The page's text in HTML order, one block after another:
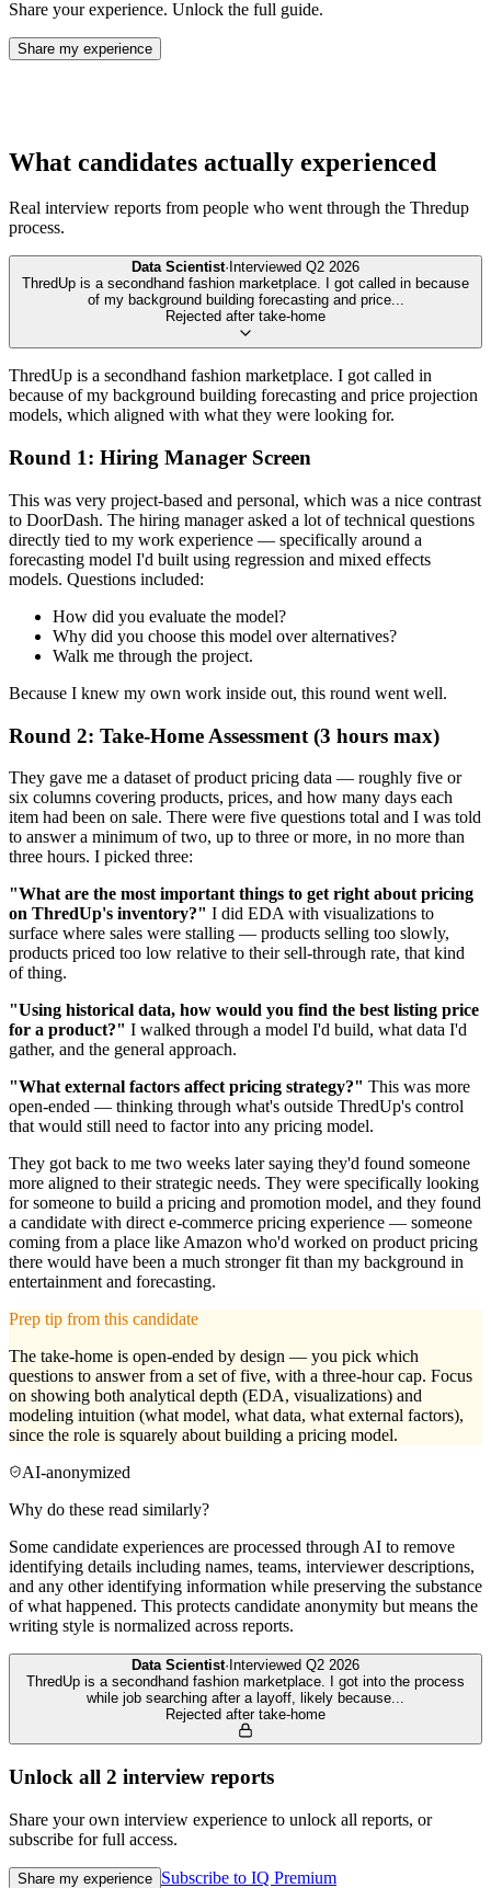
Share your experience. Unlock the full guide.
Share my experience
What candidates actually experienced
Real interview reports from people who went through the Thredup
process.
Data Scientist· Interviewed Q2 2026
ThredUp is a secondhand fashion marketplace. I got called in because
of my background building forecasting and price...
Rejected after take-home
ThredUp is a secondhand fashion marketplace. I got called in
because of my background building forecasting and price projection
models, which aligned with what they were looking for.
Round 1: Hiring Manager Screen
This was very project-based and personal, which was a nice contrast
to DoorDash. The hiring manager asked a lot of technical questions
directly tied to my work experience — specifically around a
forecasting model I'd built using regression and mixed effects
models. Questions included:
How did you evaluate the model?
Why did you choose this model over alternatives?
Walk me through the project.
Because I knew my own work inside out, this round went well.
Round 2: Take-Home Assessment (3 hours max)
They gave me a dataset of product pricing data — roughly five or
six columns covering products, prices, and how many days each
item had been on sale. There were five questions total and I was told
to answer a minimum of two, up to three or more, in no more than
three hours. I picked three:
"What are the most important things to get right about pricing
on ThredUp's inventory?" I did EDA with visualizations to
surface where sales were stalling — products selling too slowly,
products priced too low relative to their sell-through rate, that kind
of thing.
"Using historical data, how would you find the best listing price
for a product?" I walked through a model I'd build, what data I'd
gather, and the general approach.
"What external factors affect pricing strategy?" This was more
open-ended — thinking through what's outside ThredUp's control
that would still need to factor into any pricing model.
They got back to me two weeks later saying they'd found someone
more aligned to their strategic needs. They were specifically looking
for someone to build a pricing and promotion model, and they found
a candidate with direct e-commerce pricing experience — someone
coming from a place like Amazon who'd worked on product pricing
there would have been a much stronger fit than my background in
entertainment and forecasting.
Prep tip from this candidate
The take-home is open-ended by design — you pick which
questions to answer from a set of five, with a three-hour cap. Focus
on showing both analytical depth (EDA, visualizations) and
modeling intuition (what model, what data, what external factors),
since the role is squarely about building a pricing model.
AI-anonymized
Why do these read similarly?
Some candidate experiences are processed through AI to remove
identifying details including names, teams, interviewer descriptions,
and any other identifying information while preserving the substance
of what happened. This protects candidate anonymity but means the
writing style is normalized across reports.
Data Scientist· Interviewed Q2 2026
ThredUp is a secondhand fashion marketplace. I got into the process
while job searching after a layoff, likely because...
Rejected after take-home
Unlock all 2 interview reports
Share your own interview experience to unlock all reports, or
subscribe for full access.
Share my experience Subscribe to IQ Premium